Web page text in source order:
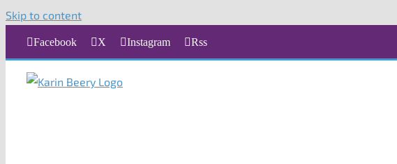
Skip to content
Facebook X Instagram Rss